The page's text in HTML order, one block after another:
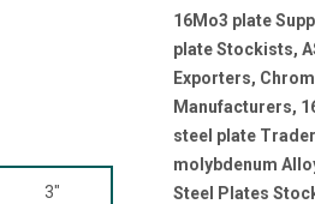
3"
16Mo3 plate
plate Stockists,
Exporters,
Manufacturers,
steel plate
molybdenum
Steel Plates